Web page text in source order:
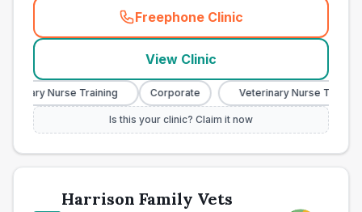
Freephone Clinic
(town_best_vets_rank3_call
View Clinic
Nurse Training Corporate Veterinary Nurse Training
Is this your clinic? Claim it now
Harrison Family Vets